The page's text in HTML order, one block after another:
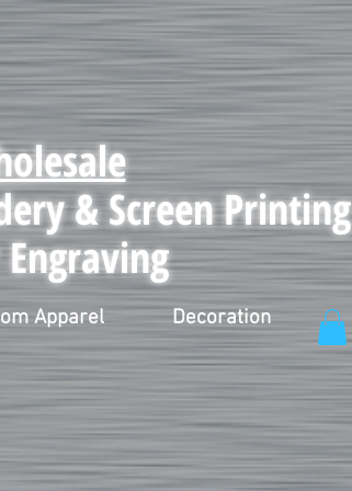
& Screen Printing
Apparel Decoration